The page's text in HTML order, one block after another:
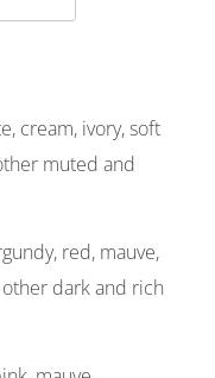
cream, ivory, soft
muted and
red, mauve,
dark and rich